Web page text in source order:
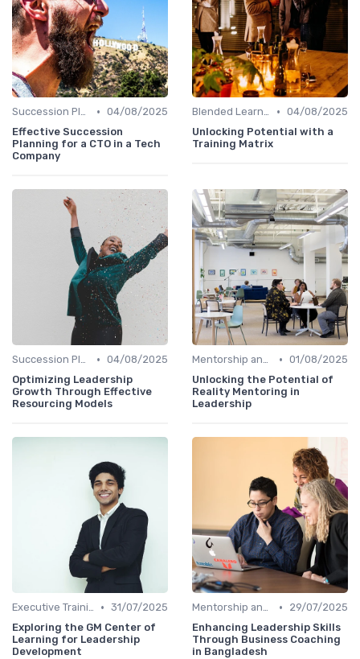
Succession Planning • 04/08/2025
Effective Succession
Planning for a CTO in a Tech
Company
Blended Learning Approaches • 04/08/2025
Unlocking Potential with a
Training Matrix
Succession Planning • 04/08/2025
Optimizing Leadership
Growth Through Effective
Resourcing Models
Mentorship and Coaching • 01/08/2025
Unlocking the Potential of
Reality Mentoring in
Leadership
Executive Training • 31/07/2025
Exploring the GM Center of
Learning for Leadership
Development
Mentorship and Coaching •
29/07/2025
Enhancing Leadership Skills
Through Business Coaching
in Bangladesh